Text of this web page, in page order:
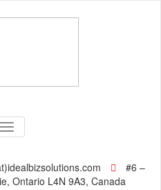
TOGGLE NAVIGATION
#6 –
Ontario L4N 9A3, Canada